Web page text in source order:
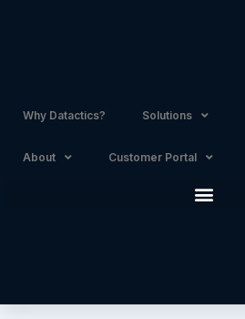
Why Datactics? Solutions
About Customer Portal